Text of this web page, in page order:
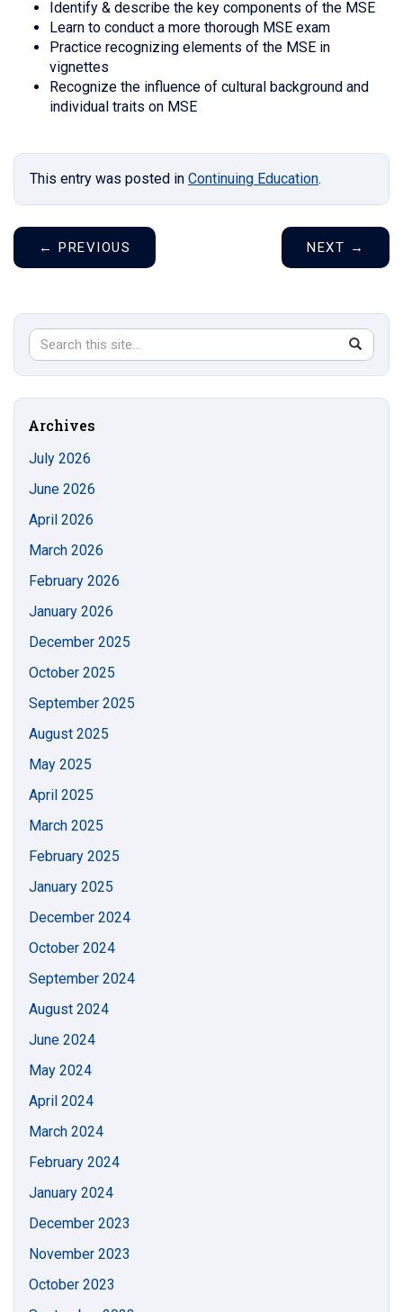
Identify & describe the key components of the MSE
Learn to conduct a more thorough MSE exam
Practice recognizing elements of the MSE in
vignettes
Recognize the influence of cultural background and
individual traits on MSE
This entry was posted in Continuing Education.
← PREVIOUS NEXT →
Search
Site
Search
in
https://
Archives
July 2026
June 2026
April 2026
March 2026
February 2026
January 2026
December 2025
October 2025
September 2025
August 2025
May 2025
April 2025
March 2025
February 2025
January 2025
December 2024
October 2024
September 2024
August 2024
June 2024
May 2024
April 2024
March 2024
February 2024
January 2024
December 2023
November 2023
October 2023